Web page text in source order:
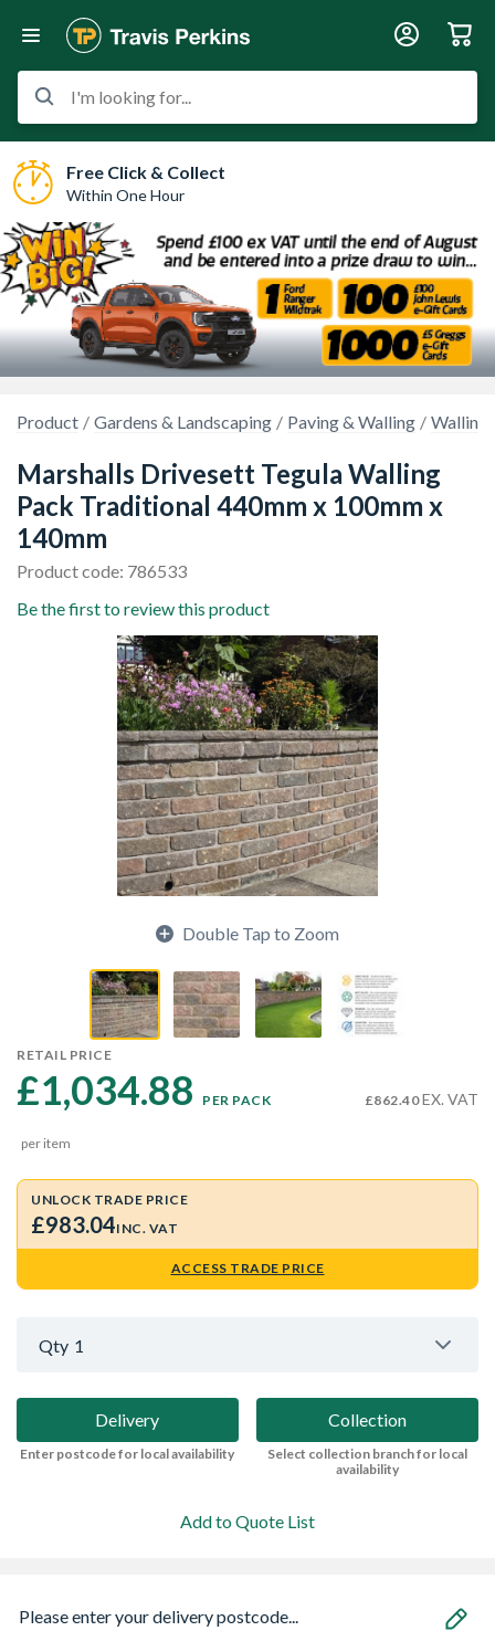
I'm looking for...
Free Click & Collect
Within One Hour
Product Gardens & Landscaping Paving & Walling Walling
Marshalls Drivesett Tegula Walling
Pack Traditional 440mm x 100mm x
140mm
Product code: 786533
Be the first to review this product
Double Tap to Zoom
RETAIL PRICE
£1,034.88 PER PACK £862.40EX. VAT
per item
UNLOCK TRADE PRICE
£983.04INC. VAT
ACCESS TRADE PRICE
Qty 1
Delivery
Enter postcode for local availability
Collection
Select collection branch for local
availability
Add to Quote List
Please enter your delivery postcode...